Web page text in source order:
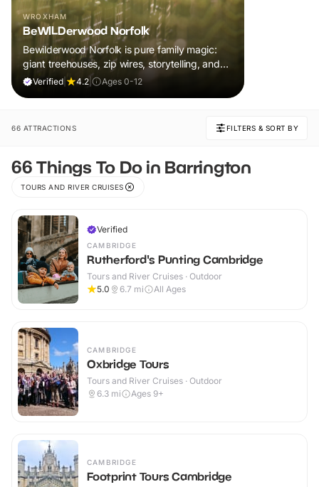
WROXHAM
BeWILDerwood Norfolk
Bewilderwood Norfolk is pure family magic:
giant treehouses, zip wires, storytelling, and
muddy, joyful adventure that sparks
Verified 4.2 Ages 0-12
66 ATTRACTIONS FILTERS & SORT BY
66 Things To Do in Barrington
TOURS AND RIVER CRUISES
Verified
CAMBRIDGE
Rutherford's Punting Cambridge
Tours and River Cruises · Outdoor
5.0
6.7 mi All Ages
CAMBRIDGE
Oxbridge Tours
Tours and River Cruises · Outdoor
6.3 mi Ages 9+
CAMBRIDGE
Footprint Tours Cambridge